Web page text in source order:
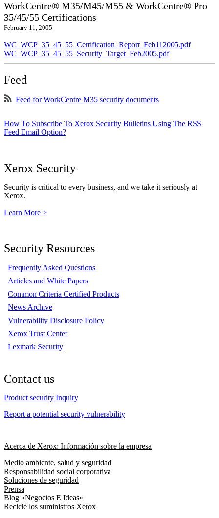
WorkCentre® M35/M45/M55 & WorkCentre® Pro
35/45/55 Certifications
February 11, 2005
WC_WCP_35_45_55_Certification_Report_Feb112005.pdf
WC_WCP_35_45_55_Security_Target_Feb2005.pdf
Feed
Feed for WorkCentre M35 security documents
How To Subscribe To Xerox Security Bulletins Using The RSS
Feed Email Option?
Xerox Security
Security is critical to every business, and we take it seriously at
Xerox.
Learn More >
Security Resources
Frequently Asked Questions
Articles and White Papers
Common Criteria Certified Products
News Archive
Vulnerability Disclosure Policy
Xerox Trust Center
Lexmark Security
Contact us
Product security Inquiry
Report a potential security vulnerability
Acerca de Xerox: Información sobre la empresa
Medio ambiente, salud y seguridad
Responsabilidad social corporativa
Soluciones de seguridad
Prensa
Blog «Negocios E Ideas»
Recicle los suministros Xerox